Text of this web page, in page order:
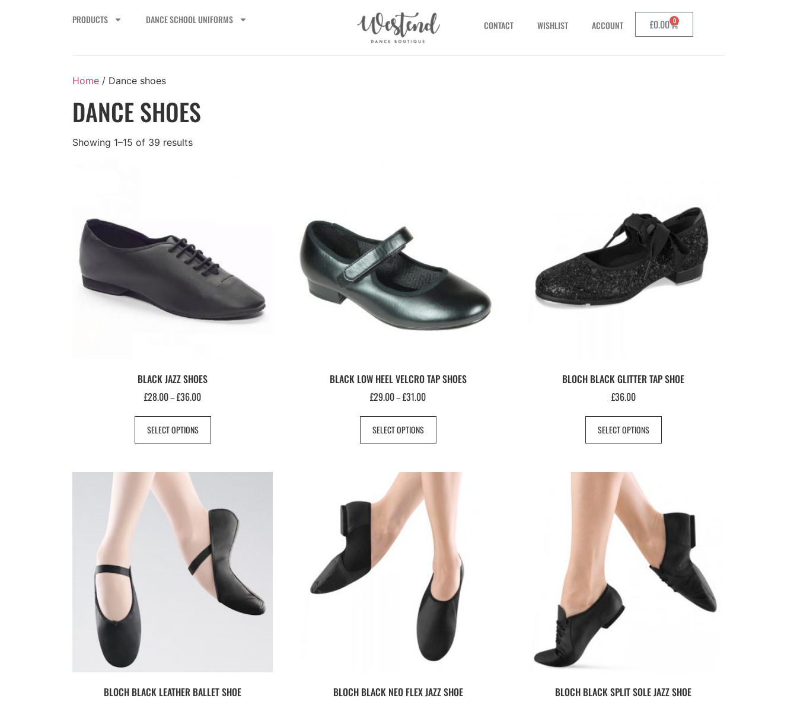
PRODUCTS DANCE SCHOOL UNIFORMS CONTACT WISHLIST ACCOUNT £0.00 0
Home / Dance shoes
DANCE SHOES
Showing 1–15 of 39 results
BLACK JAZZ SHOES
£28.00–£36.00
SELECT OPTIONS
BLACK LOW HEEL VELCRO TAP SHOES
£29.00–£31.00
SELECT OPTIONS
BLOCH BLACK GLITTER TAP SHOE
£36.00
SELECT OPTIONS
BLOCH BLACK LEATHER BALLET SHOE
BLOCH BLACK NEO FLEX JAZZ SHOE
BLOCH BLACK SPLIT SOLE JAZZ SHOE